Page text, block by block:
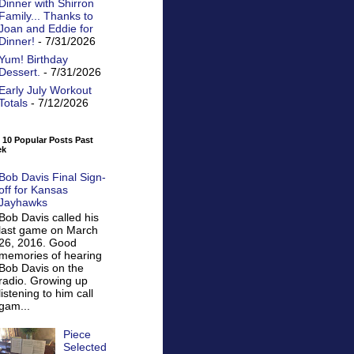
Dinner with Shirron
Family... Thanks to
and Eddie for
Dinner! - 7/31/2026
Birthday
Dessert. - 7/31/2026
Early July Workout
- 7/12/2026
10 Popular Posts Past
Bob Davis Final Sign-
for Kansas
Bob Davis called his
last game on March
26, 2016. Good
memories of hearing
Bob Davis on the
radio. Growing up
listening to him call
Piece
Selected